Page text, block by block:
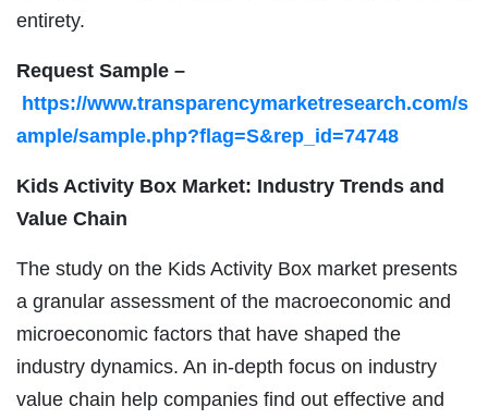
entirety.
Request Sample –
https://www.transparencymarketresearch.com/s
ample/sample.php?flag=S&rep_id=74748
Kids Activity Box Market: Industry Trends and
Value Chain
The study on the Kids Activity Box market presents
a granular assessment of the macroeconomic and
microeconomic factors that have shaped the
industry dynamics. An in-depth focus on industry
value chain help companies find out effective and